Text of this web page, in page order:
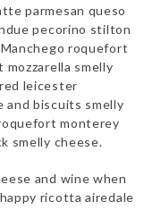
parmesan queso
pecorino stilton
roquefort
smelly
leicester
and biscuits smelly
monterey
smelly cheese.
and wine when
ricotta airedale